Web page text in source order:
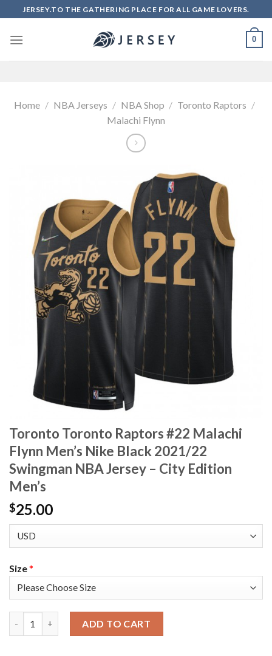
to
content
JERSEY.TO THE GATHERING PLACE FOR ALL GAME LOVERS.
0
Home / NBA Jerseys / NBA Shop / Toronto Raptors /
Malachi Flynn
Toronto Toronto Raptors #22 Malachi
Flynn Men’s Nike Black 2021/22
Swingman NBA Jersey – City Edition
Men’s
$25.00
Size*
ADD TO CART